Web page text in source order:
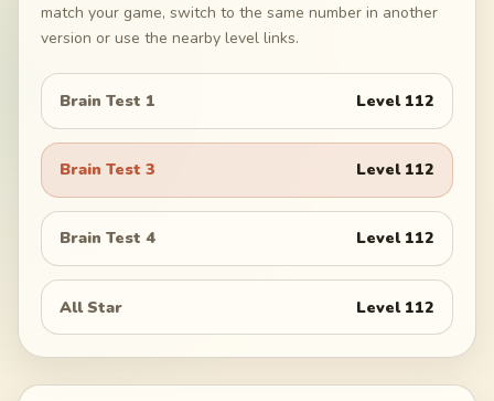
match your game, switch to the same number in another
version or use the nearby level links.
Brain Test 1 Level 112
Brain Test 3 Level 112
Brain Test 4 Level 112
All Star Level 112